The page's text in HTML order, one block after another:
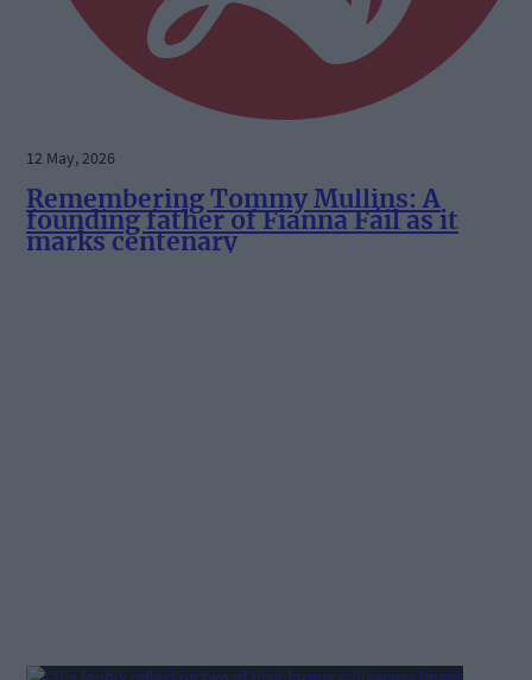
12 May, 2026
Remembering Tommy Mullins: A
founding father of Fianna Fáil as it
marks centenary